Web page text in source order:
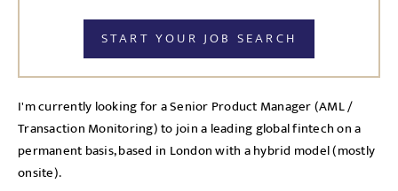
START YOUR JOB SEARCH
I'm currently looking for a Senior Product Manager (AML /
Transaction Monitoring) to join a leading global fintech on a
permanent basis, based in London with a hybrid model (mostly
onsite).